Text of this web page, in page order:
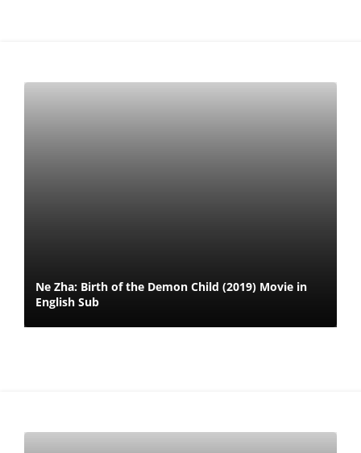
Ne Zha: Birth of the Demon Child (2019) Movie in
English Sub